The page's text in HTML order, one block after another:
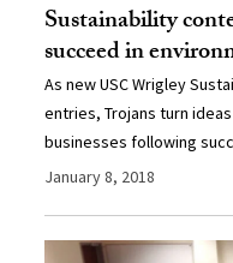
Sustainability
succeed in
As new USC Wrigley
entries, Trojans turn
businesses following
January 8, 2018